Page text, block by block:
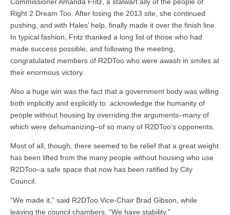
Commissioner Amanda Fritz, a stalwart ally of the people of
Right 2 Dream Too. After losing the 2013 site, she continued
pushing, and with Hales’ help, finally made it over the finish line.
In typical fashion, Fritz thanked a long list of those who had
made success possible, and following the meeting,
congratulated members of R2DToo who were awash in smiles at
their enormous victory.
Also a huge win was the fact that a government body was willing
both implicitly and explicitly to acknowledge the humanity of
people without housing by overriding the arguments–many of
which were dehumanizing–of so many of R2DToo’s opponents.
Most of all, though, there seemed to be relief that a great weight
has been lifted from the many people without housing who use
R2DToo–a safe space that now has been ratified by City
Council.
“We made it,” said R2DToo Vice-Chair Brad Gibson, while
leaving the council chambers. “We have stability.”